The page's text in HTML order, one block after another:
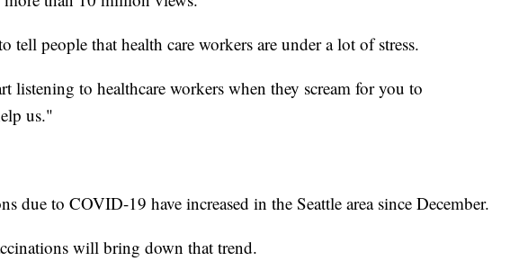
tell people that health care workers are under a lot of stress.
listening to healthcare workers when they scream for you to
us."
due to COVID-19 have increased in the Seattle area since December.
will bring down that trend.